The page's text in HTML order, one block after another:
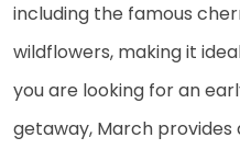
including the famous
wildflowers, making it
you are looking for an
getaway, March